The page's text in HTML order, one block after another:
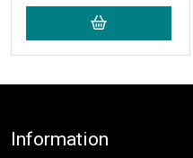
Footer
Information